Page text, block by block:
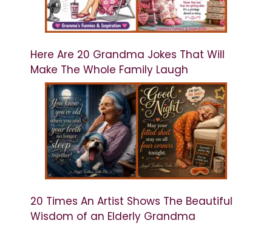
Here Are 20 Grandma Jokes That Will
Make The Whole Family Laugh
20 Times An Artist Shows The Beautiful
Wisdom of an Elderly Grandma